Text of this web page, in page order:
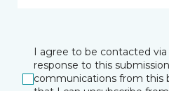
I agree to be contacted
response to this
communications from this